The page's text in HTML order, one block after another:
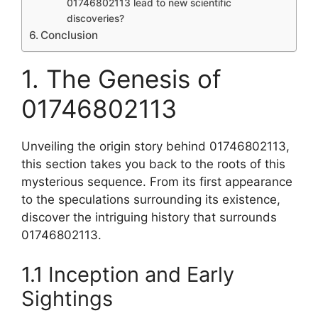
01746802113 lead to new scientific
discoveries?
Conclusion
1. The Genesis of
01746802113
Unveiling the origin story behind 01746802113,
this section takes you back to the roots of this
mysterious sequence. From its first appearance
to the speculations surrounding its existence,
discover the intriguing history that surrounds
01746802113.
1.1 Inception and Early
Sightings